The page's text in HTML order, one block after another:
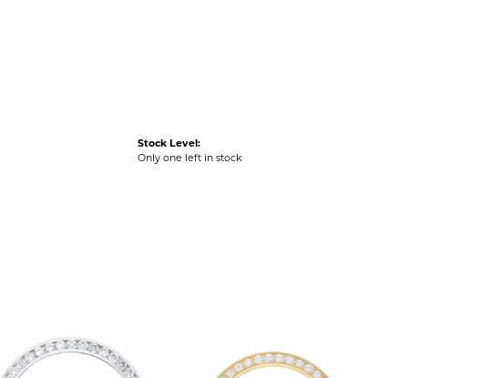
Stock Level:
Only one left in stock